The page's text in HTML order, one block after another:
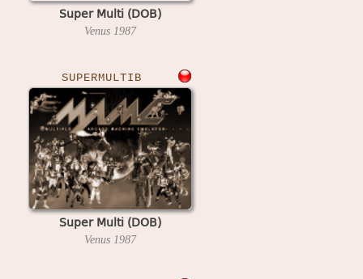
Super Multi (DOB)
Venus 1987
SUPERMULTIB
Super Multi (DOB)
Venus 1987